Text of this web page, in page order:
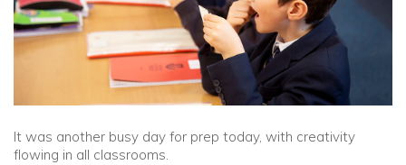
Foundation
It was another busy day for prep today, with creativity
flowing in all classrooms.